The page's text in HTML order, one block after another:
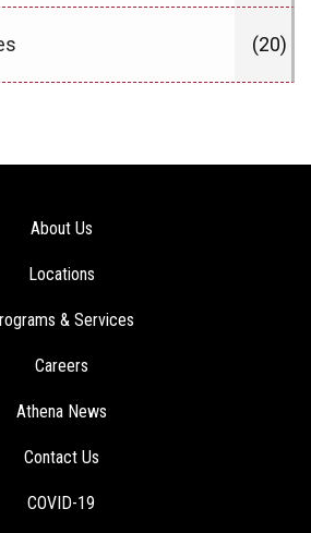
(20)
About Us
Locations
& Services
Careers
Athena News
Contact Us
COVID-19